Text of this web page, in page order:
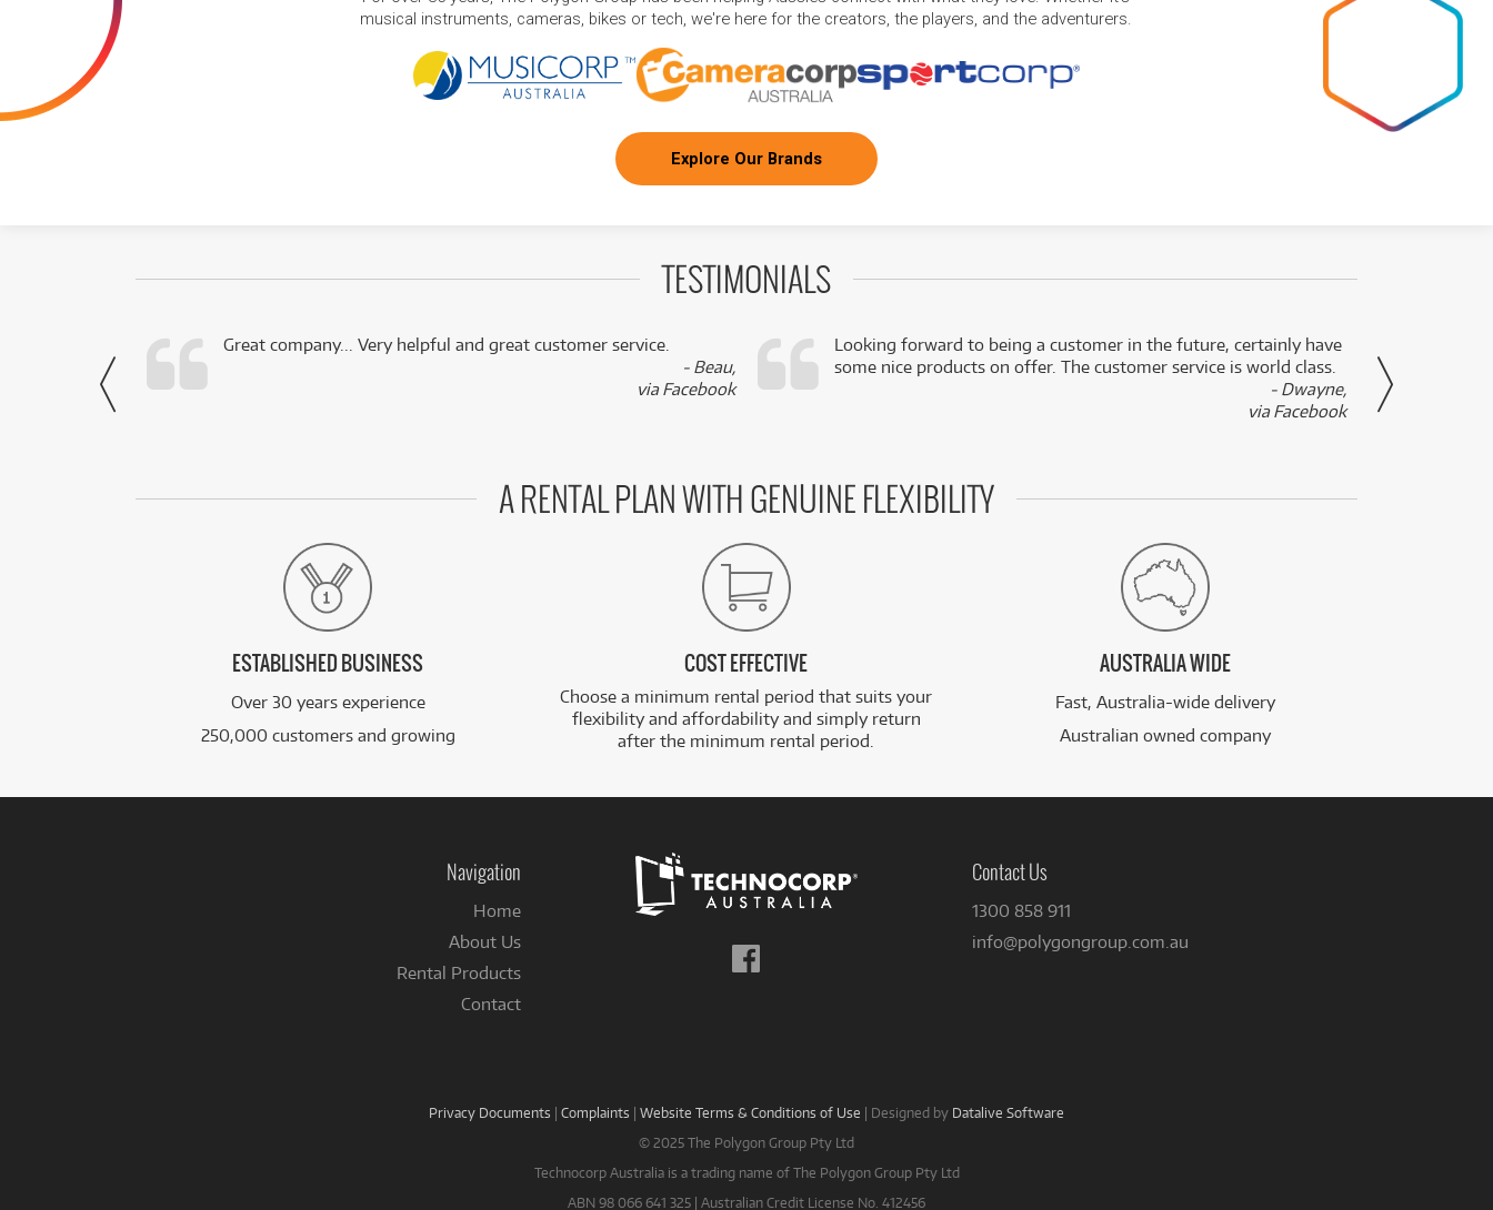
musical instruments, cameras, bikes or tech, we're here for the creators, the players, and the adventurers.
Explore Our Brands
TESTIMONIALS
- Noah,
via Facebook
Great company... Very helpful and great customer service.
- Beau,
via Facebook
Looking forward to being a customer in the future, certainly have
some nice products on offer. The customer service is world class.
- Dwayne,
via Facebook
A RENTAL PLAN WITH GENUINE FLEXIBILITY
ESTABLISHED BUSINESS
Over 30 years experience
250,000 customers and growing
COST EFFECTIVE
Choose a minimum rental period that suits your
flexibility and affordability and simply return
after the minimum rental period.
AUSTRALIA WIDE
Fast, Australia-wide delivery
Australian owned company
Navigation
Home
About Us
Rental Products
Contact
Contact Us
1300 858 911
info@polygongroup.com.au
Privacy Documents | Complaints | Website Terms & Conditions of Use | Designed by Datalive Software
© 2025 The Polygon Group Pty Ltd
Technocorp Australia is a trading name of The Polygon Group Pty Ltd
ABN 98 066 641 325 | Australian Credit License No. 412456